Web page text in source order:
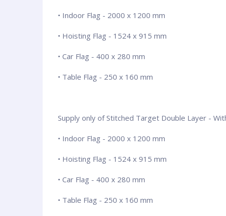
• Indoor Flag - 2000 x 1200 mm
• Hoisting Flag - 1524 x 915 mm
• Car Flag - 400 x 280 mm
• Table Flag - 250 x 160 mm
Supply only of Stitched Target Double Layer -
• Indoor Flag - 2000 x 1200 mm
• Hoisting Flag - 1524 x 915 mm
• Car Flag - 400 x 280 mm
• Table Flag - 250 x 160 mm